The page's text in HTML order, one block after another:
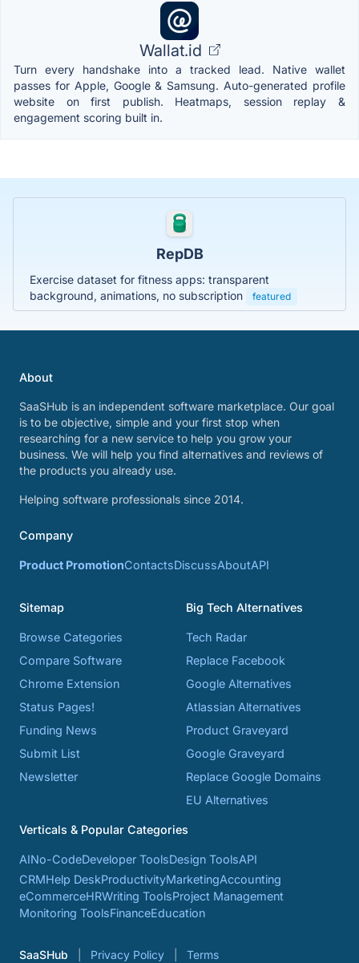
Wallat.id
Turn every handshake into a tracked lead. Native wallet
passes for Apple, Google & Samsung. Auto-generated profile
website on first publish. Heatmaps, session replay &
engagement scoring built in.
RepDB
Exercise dataset for fitness apps: transparent
background, animations, no subscription
featured
About
SaaSHub is an independent software marketplace. Our goal
is to be objective, simple and your first stop when
researching for a new service to help you grow your
business. We will help you find alternatives and reviews of
the products you already use.
Helping software professionals since 2014.
Company
Product PromotionContactsDiscussAboutAPI
Sitemap
Browse Categories
Compare Software
Chrome Extension
Status Pages!
Funding News
Submit List
Newsletter
Big Tech Alternatives
Tech Radar
Replace Facebook
Google Alternatives
Atlassian Alternatives
Product Graveyard
Google Graveyard
Replace Google Domains
EU Alternatives
Verticals & Popular Categories
AINo-CodeDeveloper ToolsDesign ToolsAPI
CRMHelp DeskProductivityMarketingAccounting
eCommerceHRWriting ToolsProject Management
Monitoring ToolsFinanceEducation
SaaSHub Privacy Policy Terms